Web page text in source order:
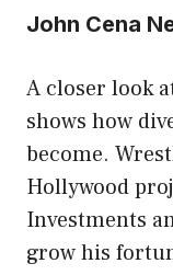
John Cena
A closer look
shows how
become.
Hollywood
Investments
grow his